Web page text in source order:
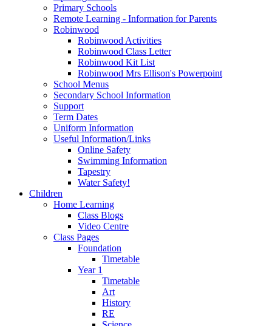
Primary Schools
Remote Learning - Information for Parents
Robinwood
Robinwood Activities
Robinwood Class Letter
Robinwood Kit List
Robinwood Mrs Ellison's Powerpoint
School Menus
Secondary School Information
Support
Term Dates
Uniform Information
Useful Information/Links
Online Safety
Swimming Information
Tapestry
Water Safety!
Children
Home Learning
Class Blogs
Video Centre
Class Pages
Foundation
Timetable
Year 1
Timetable
Art
History
RE